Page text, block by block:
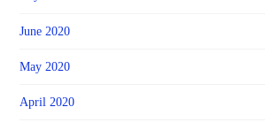
June 2020
May 2020
April 2020